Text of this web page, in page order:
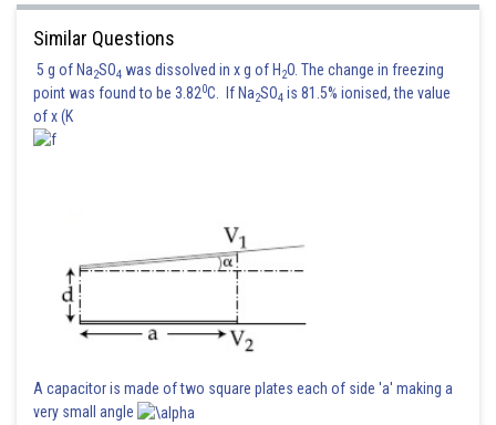
Similar Questions
5 g of Na2SO4 was dissolved in x g of H 2O. The change in freezing
point was found to be 3.820C. If Na2SO4 is 81.5% ionised, the value
of x (K
A capacitor is made of two square plates each of side 'a' making a
very small angle